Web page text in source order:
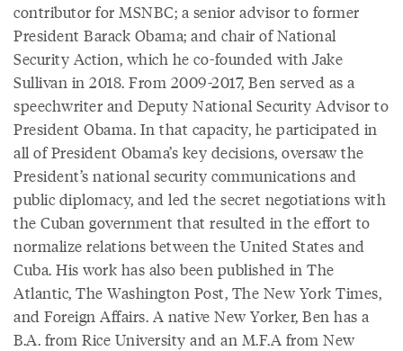
contributor for MSNBC; a senior advisor to former
President Barack Obama; and chair of National
Security Action, which he co-founded with Jake
Sullivan in 2018. From 2009-2017, Ben served as a
speechwriter and Deputy National Security Advisor to
President Obama. In that capacity, he participated in
all of President Obama’s key decisions, oversaw the
President’s national security communications and
public diplomacy, and led the secret negotiations with
the Cuban government that resulted in the effort to
normalize relations between the United States and
Cuba. His work has also been published in The
Atlantic, The Washington Post, The New York Times,
and Foreign Affairs. A native New Yorker, Ben has a
B.A. from Rice University and an M.F.A from New